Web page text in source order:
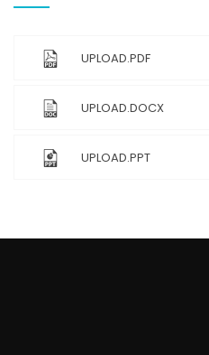
UPLOAD.PDF
UPLOAD.DOCX
UPLOAD.PPT